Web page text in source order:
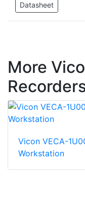
Datasheet
More
Vicon VECA-
Workstation